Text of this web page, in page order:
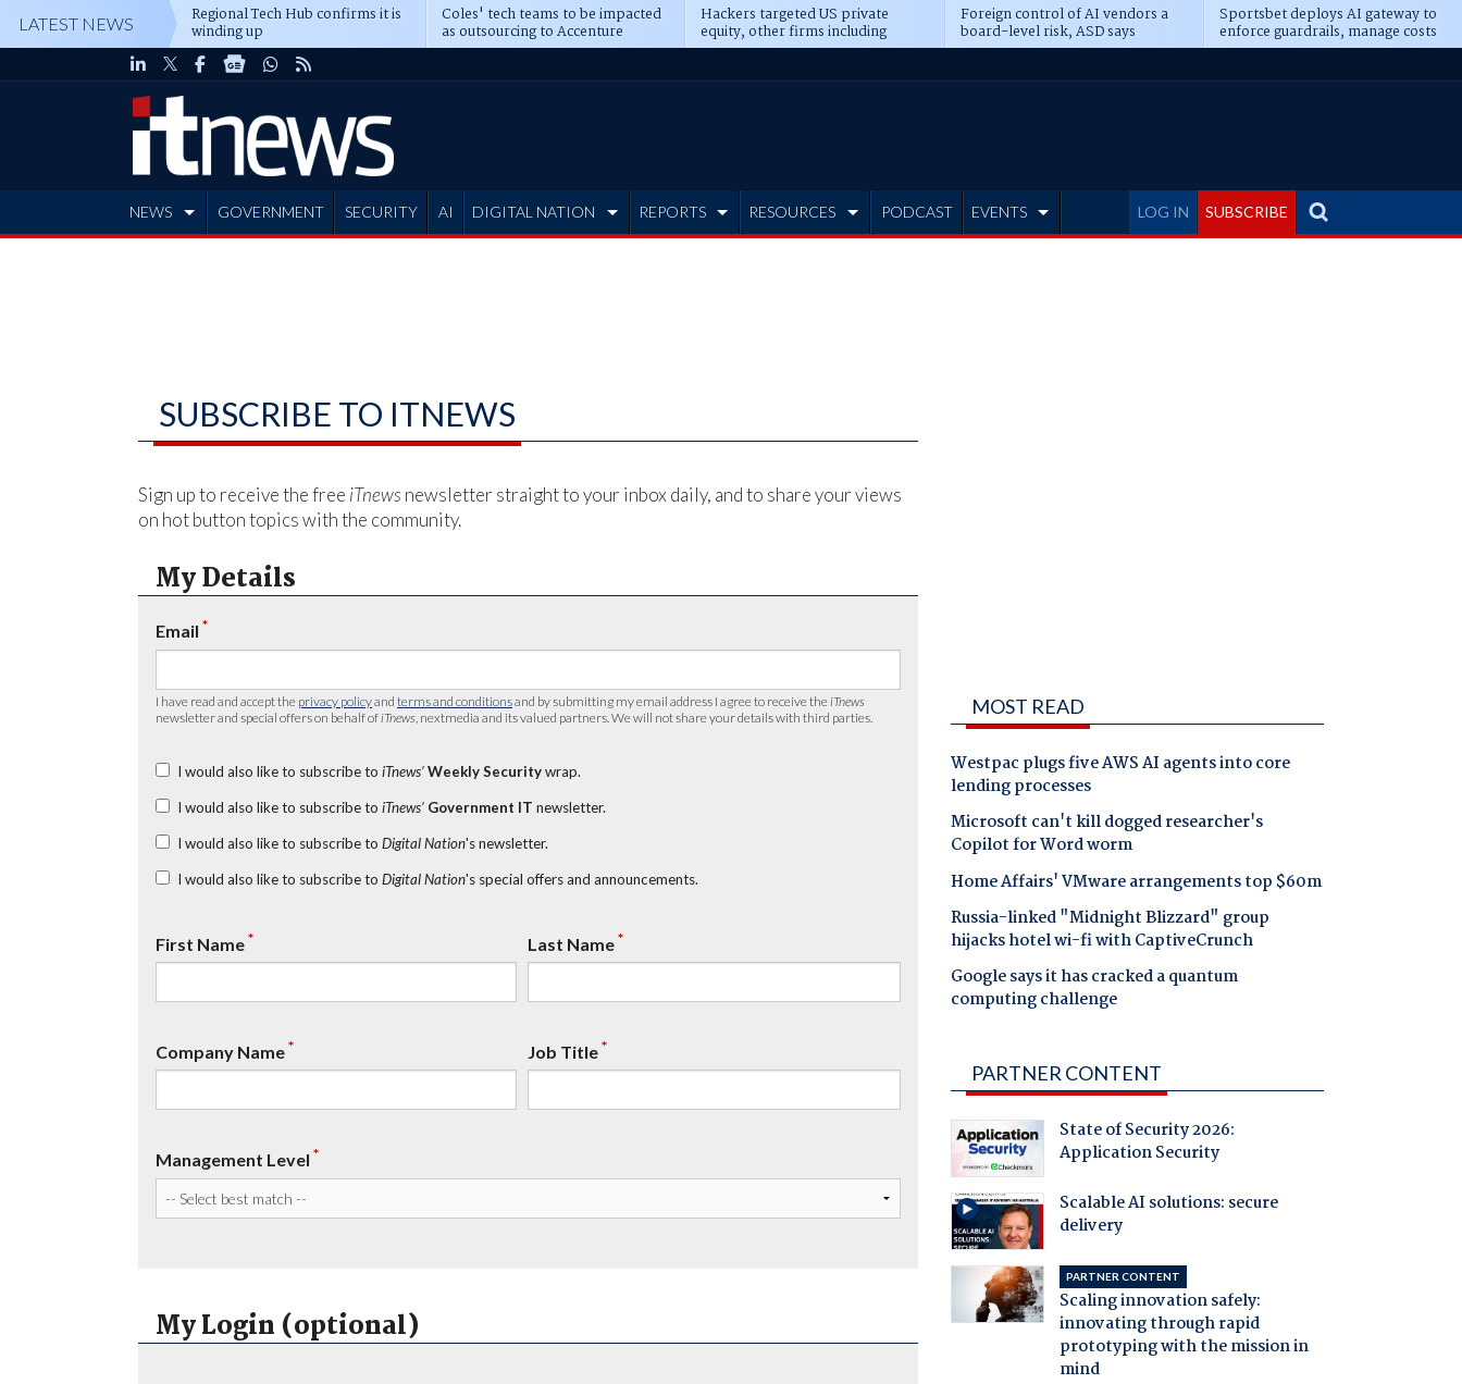
LATEST NEWS Regional Tech Hub confirms it is
winding up
Coles' tech teams to be impacted
as outsourcing to Accenture
deepens
Hackers targeted US private
equity, other firms including
Blackstone, CME
Foreign control of AI vendors a
board-level risk, ASD says
Sportsbet deploys AI gateway to
enforce guardrails, manage costs
LOG IN SUBSCRIBE
NEWS GOVERNMENT SECURITY AI DIGITAL NATION REPORTS RESOURCES PODCAST EVENTS
SUBSCRIBE TO ITNEWS
Sign up to receive the free iTnews newsletter straight to your inbox daily, and to share your views
on hot button topics with the community.
My Details
Email *
I have read and accept the privacy policyand terms and conditionsand by submitting my email address I agree to receive the iTnews
newsletter and special offers on behalf of iTnews , nextmedia and its valued partners. We will not share your details with third parties.
I would also like to subscribe to iTnews’ Weekly Securitywrap.
I would also like to subscribe to iTnews’ Government IT newsletter.
I would also like to subscribe to Digital Nation's newsletter.
I would also like to subscribe to Digital Nation's special offers and announcements.
First Name* Last Name*
Company Name* Job Title*
Management Level *
My Login (optional)
MOST READ
Westpac plugs five AWS AI agents into core
lending processes
Microsoft can't kill dogged researcher's
Copilot for Word worm
Home Affairs' VMware arrangements top $60m
Russia-linked "Midnight Blizzard" group
hijacks hotel wi-fi with CaptiveCrunch
Google says it has cracked a quantum
computing challenge
PARTNER CONTENT
State of Security 2026:
Application Security
Scalable AI solutions: secure
delivery
PARTNER CONTENT
Scaling innovation safely:
innovating through rapid
prototyping with the mission in
mind